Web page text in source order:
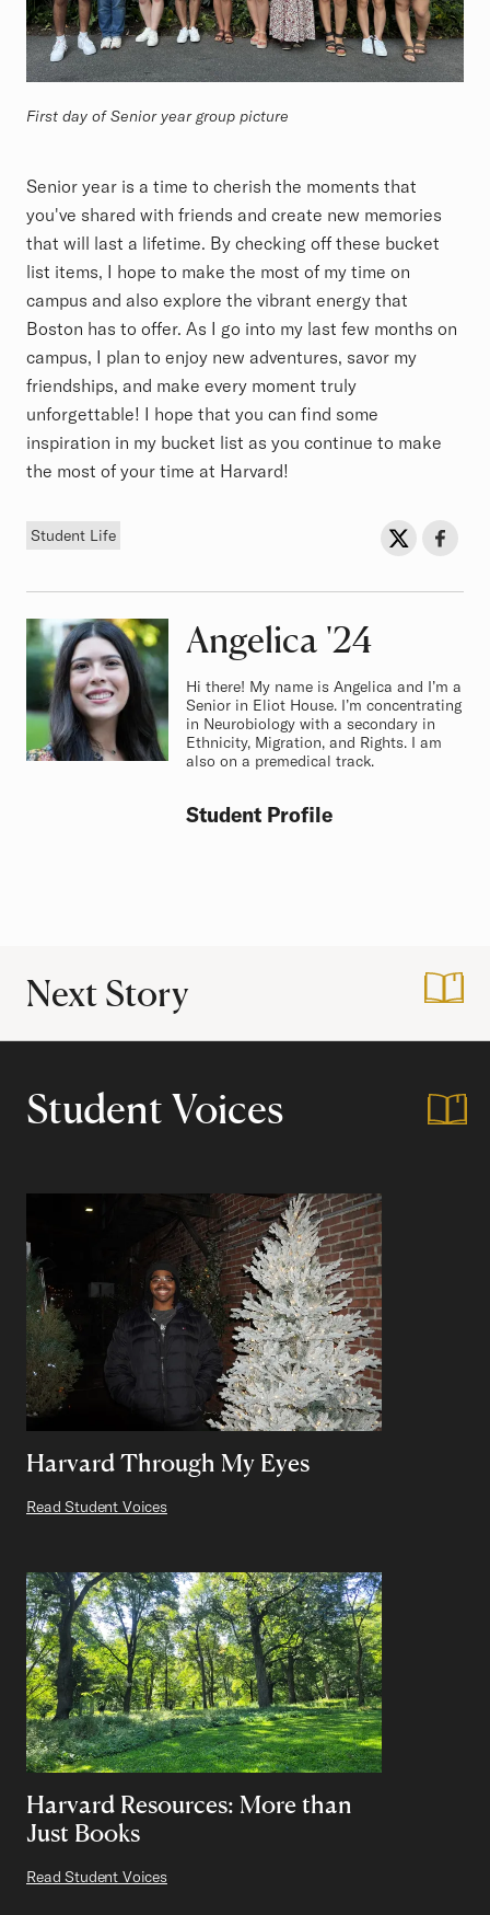
First day of Senior year group picture
Senior year is a time to cherish the moments that
you've shared with friends and create new memories
that will last a lifetime. By checking off these bucket
list items, I hope to make the most of my time on
campus and also explore the vibrant energy that
Boston has to offer. As I go into my last few months on
campus, I plan to enjoy new adventures, savor my
friendships, and make every moment truly
unforgettable! I hope that you can find some
inspiration in my bucket list as you continue to make
the most of your time at Harvard!
Tag
Student Life Share onShare
Angelica Class of
'24
Hi there! My name is Angelica and I’m a
Senior in Eliot House. I’m concentrating
in Neurobiology with a secondary in
Ethnicity, Migration, and Rights. I am
also on a premedical track.
Student Profile
Next Story Winternship in
Student Voices
Harvard Through My Eyes
Read Student Voices
Harvard Resources: More than
Just Books
Read Student Voices